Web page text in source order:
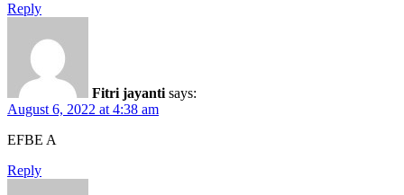
Reply
Fitri jayanti says:
August 6, 2022 at 4:38 am
EFBE A
Reply